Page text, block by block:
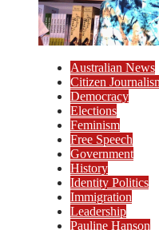
Australian News
Citizen
Democracy
Elections
Feminism
Free Speech
Government
History
Identity Politics
Immigration
Leadership
Pauline Hanson